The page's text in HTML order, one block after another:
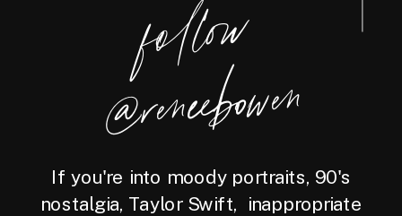
foll
o
w
@reneebo
wen
If you're into moody portraits, 90's
nostalgia, Taylor Swift, inappropriate